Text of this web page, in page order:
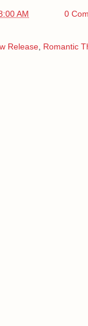
AM 0
Release Romantic